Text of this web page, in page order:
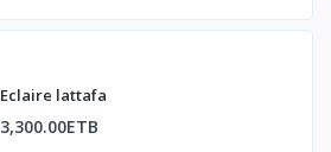
Eclaire lattafa
3,300.00ETB